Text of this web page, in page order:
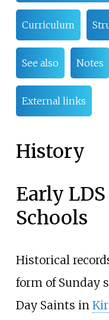
Curriculum
See also Notes
External links
History
Early
Schools
Historical
form of Sunday
Day Saints in